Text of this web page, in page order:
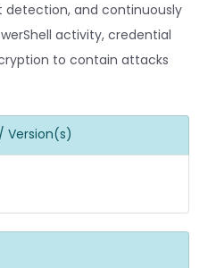
and continuously
activity, credential
to contain attacks